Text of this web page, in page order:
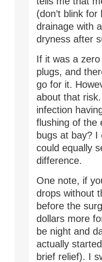
(don’t blink
drainage with
dryness after
If it was a
plugs, and
go for it.
about that
infection
flushing of the
bugs at bay?
could equally
difference.
One note, if
drops without
before the
dollars more
be night and
actually
brief relief). I